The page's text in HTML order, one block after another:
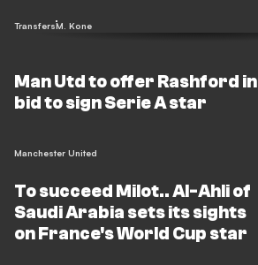
TransfersM. Kone
Man Utd to offer Rashford in
bid to sign Serie A star
Manchester United
To succeed Milot.. Al-Ahli of
Saudi Arabia sets its sights
on France's World Cup star